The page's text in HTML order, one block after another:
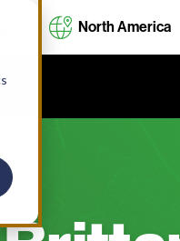
North America